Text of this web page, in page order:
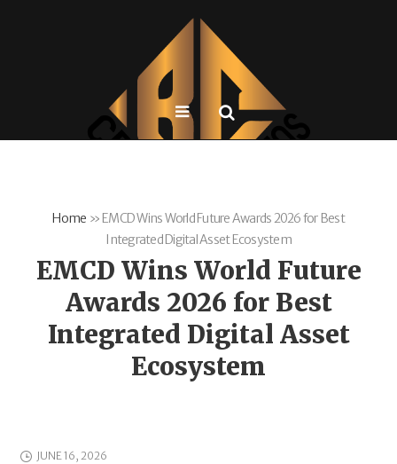
Home » EMCD Wins World Future Awards 2026 for Best
Integrated Digital Asset Ecosystem
EMCD Wins World Future
Awards 2026 for Best
Integrated Digital Asset
Ecosystem
JUNE 16, 2026